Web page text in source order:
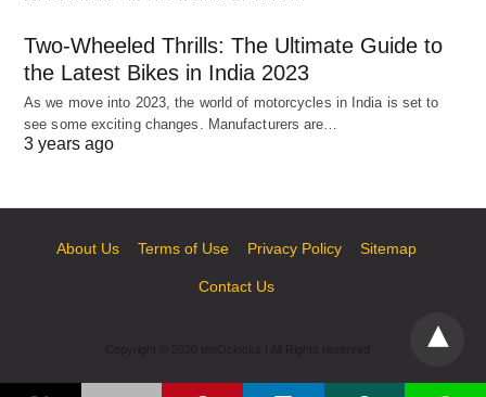
Two-Wheeled Thrills: The Ultimate Guide to
the Latest Bikes in India 2023
As we move into 2023, the world of motorcycles in India is set to
see some exciting changes. Manufacturers are…
3 years ago
About Us Terms of Use Privacy Policy Sitemap
Contact Us